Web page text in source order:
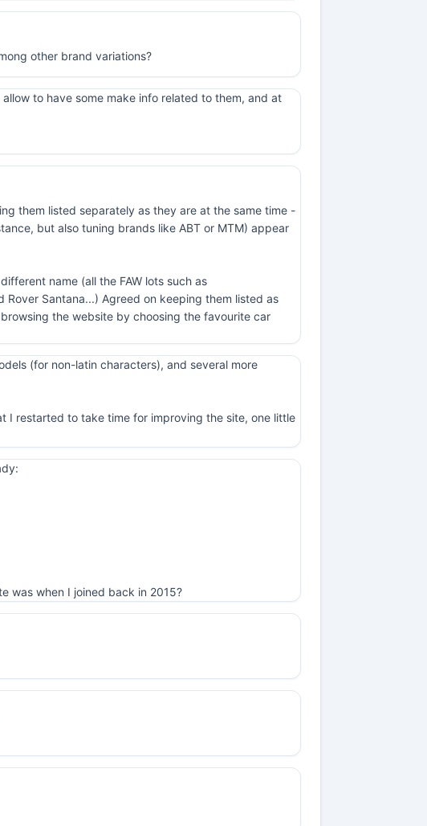
other brand variations?
to have some make info related to them, and at
them listed separately as they are at the same time -
but also tuning brands like ABT or MTM) appear
name (all the FAW lots such as
Santana...) Agreed on keeping them listed as
the website by choosing the favourite car
(for non-latin characters), and several more
I restarted to take time for improving the site, one little
was when I joined back in 2015?